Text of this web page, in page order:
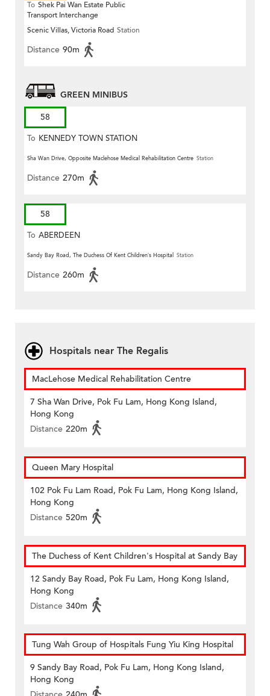
To Shek Pai Wan Estate Public
Transport Interchange
Scenic Villas, Victoria Road Station
Distance 90m
GREEN MINIBUS
58
To KENNEDY TOWN STATION
Sha Wan Drive, Opposite Maclehose Medical Rehabilitation Centre Station
Distance 270m
58
To ABERDEEN
Sandy Bay Road, The Duchess Of Kent Children’s Hospital Station
Distance 260m
Hospitals near The Regalis
MacLehose Medical Rehabilitation Centre
7 Sha Wan Drive, Pok Fu Lam, Hong Kong Island,
Hong Kong
Distance 220m
Queen Mary Hospital
102 Pok Fu Lam Road, Pok Fu Lam, Hong Kong Island,
Hong Kong
Distance 520m
The Duchess of Kent Children's Hospital at Sandy Bay
12 Sandy Bay Road, Pok Fu Lam, Hong Kong Island,
Hong Kong
Distance 340m
Tung Wah Group of Hospitals Fung Yiu King Hospital
9 Sandy Bay Road, Pok Fu Lam, Hong Kong Island,
Hong Kong